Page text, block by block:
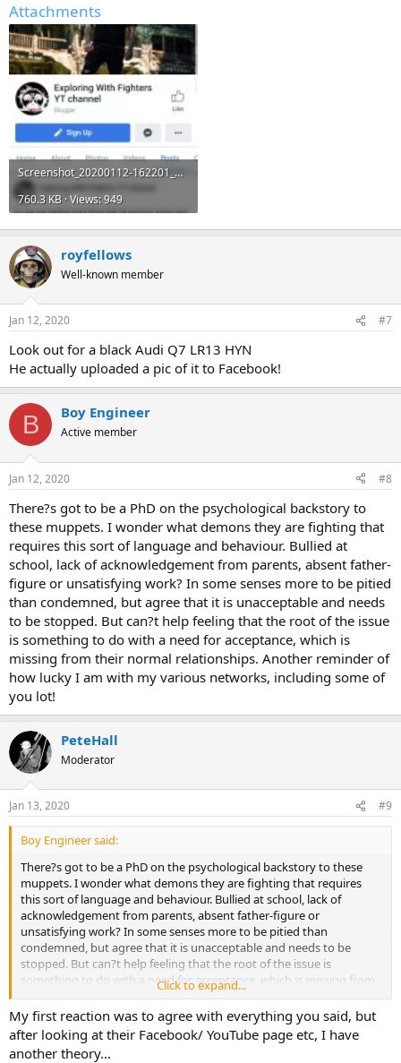
Attachments
Screenshot_20200112-162201_Chrome.jpg
760.3 KB · Views: 949
royfellows
Well-known member
Jan 12, 2020 #7
Look out for a black Audi Q7 LR13 HYN
He actually uploaded a pic of it to Facebook!
B Boy Engineer
Active member
Jan 12, 2020 #8
There?s got to be a PhD on the psychological backstory to
these muppets. I wonder what demons they are fighting that
requires this sort of language and behaviour. Bullied at
school, lack of acknowledgement from parents, absent father-
figure or unsatisfying work? In some senses more to be pitied
than condemned, but agree that it is unacceptable and needs
to be stopped. But can?t help feeling that the root of the issue
is something to do with a need for acceptance, which is
missing from their normal relationships. Another reminder of
how lucky I am with my various networks, including some of
you lot!
PeteHall
Moderator
Jan 13, 2020 #9
Boy Engineer said:
There?s got to be a PhD on the psychological backstory to these
muppets. I wonder what demons they are fighting that requires
this sort of language and behaviour. Bullied at school, lack of
acknowledgement from parents, absent father-figure or
unsatisfying work? In some senses more to be pitied than
condemned, but agree that it is unacceptable and needs to be
stopped. But can?t help feeling that the root of the issue is
something to do with a need for acceptance, which is missing from
their normal relationships. Another reminder of how lucky I am with
my various networks, including some of you lot!
Click to expand...
My first reaction was to agree with everything you said, but
after looking at their Facebook/ YouTube page etc, I have
another theory...